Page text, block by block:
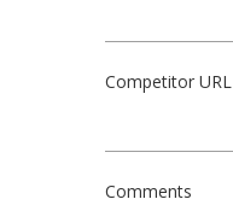
Competitor URL
Comments